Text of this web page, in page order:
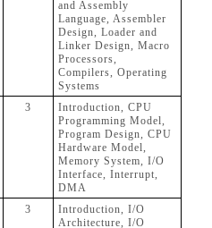
and Assembly
Language, Assembler
Design, Loader and
Linker Design, Macro
Processors,
Compilers, Operating
Systems
3
Introduction, CPU
Programming Model,
Program Design, CPU
Hardware Model,
Memory System, I/O
Interface, Interrupt,
DMA
3
Introduction, I/O
Architecture, I/O